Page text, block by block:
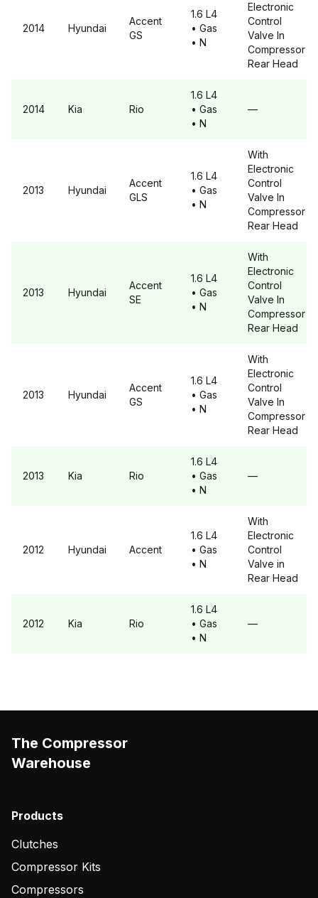
2014 Hyundai
Accent
GS
1.6 L4
• Gas
• N
Electronic
Control
Valve In
Compressor
Rear Head
2014 Kia Rio
1.6 L4
• Gas
• N
—
2013 Hyundai
Accent
GLS
1.6 L4
• Gas
• N
With
Electronic
Control
Valve In
Compressor
Rear Head
2013 Hyundai
Accent
SE
1.6 L4
• Gas
• N
With
Electronic
Control
Valve In
Compressor
Rear Head
2013 Hyundai
Accent
GS
1.6 L4
• Gas
• N
With
Electronic
Control
Valve In
Compressor
Rear Head
2013 Kia Rio
1.6 L4
• Gas
• N
—
2012 Hyundai Accent
1.6 L4
• Gas
• N
With
Electronic
Control
Valve in
Rear Head
2012 Kia Rio
1.6 L4
• Gas
• N
—
The Compressor
Warehouse
Products
Clutches
Compressor Kits
Compressors